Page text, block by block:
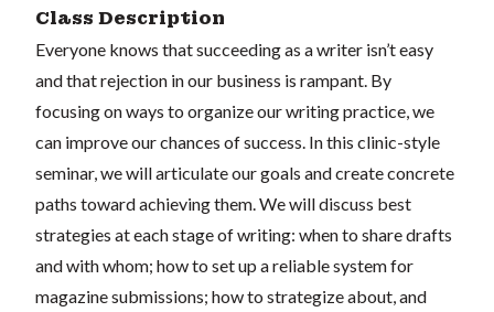
Class Description
Everyone knows that succeeding as a writer isn’t easy
and that rejection in our business is rampant. By
focusing on ways to organize our writing practice, we
can improve our chances of success. In this clinic-style
seminar, we will articulate our goals and create concrete
paths toward achieving them. We will discuss best
strategies at each stage of writing: when to share drafts
and with whom; how to set up a reliable system for
magazine submissions; how to strategize about, and